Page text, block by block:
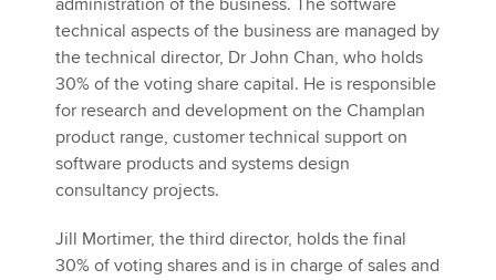
administration of the business. The software
technical aspects of the business are managed by
the technical director, Dr John Chan, who holds
30% of the voting share capital. He is responsible
for research and development on the Champlan
product range, customer technical support on
software products and systems design
consultancy projects.
Jill Mortimer, the third director, holds the final
30% of voting shares and is in charge of sales and